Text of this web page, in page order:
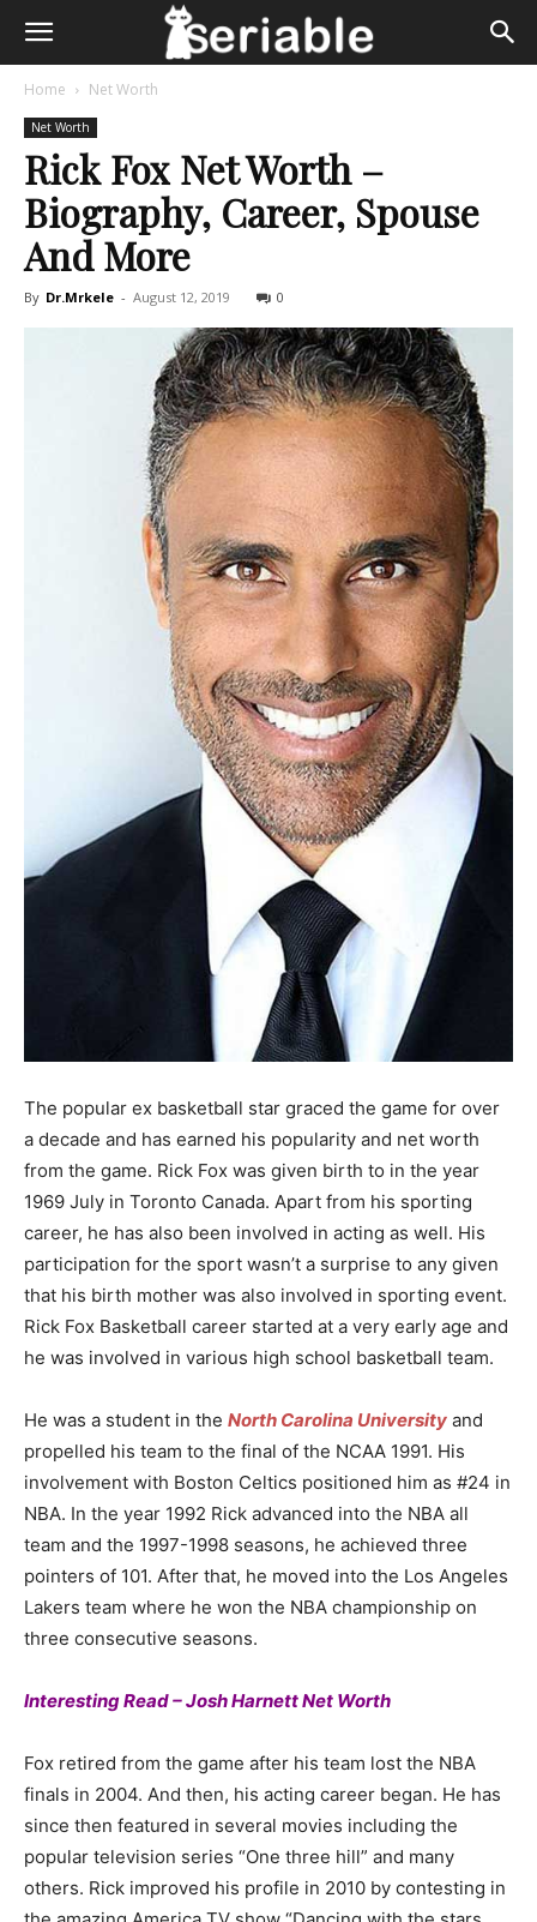
Home Net Worth
Net Worth
Rick Fox Net Worth –
Biography, Career, Spouse
And More
By Dr.Mrkele - August 12, 2019 0
The popular ex basketball star graced the game for over
a decade and has earned his popularity and net worth
from the game. Rick Fox was given birth to in the year
1969 July in Toronto Canada. Apart from his sporting
career, he has also been involved in acting as well. His
participation for the sport wasn’t a surprise to any given
that his birth mother was also involved in sporting event.
Rick Fox Basketball career started at a very early age and
he was involved in various high school basketball team.
He was a student in the North Carolina University and
propelled his team to the final of the NCAA 1991. His
involvement with Boston Celtics positioned him as #24 in
NBA. In the year 1992 Rick advanced into the NBA all
team and the 1997-1998 seasons, he achieved three
pointers of 101. After that, he moved into the Los Angeles
Lakers team where he won the NBA championship on
three consecutive seasons.
Interesting Read – Josh Harnett Net Worth
Fox retired from the game after his team lost the NBA
finals in 2004. And then, his acting career began. He has
since then featured in several movies including the
popular television series “One three hill” and many
others. Rick improved his profile in 2010 by contesting in